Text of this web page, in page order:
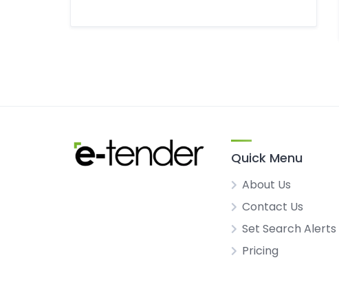
Quick Menu
About Us
Contact Us
Set Search Alerts
Pricing